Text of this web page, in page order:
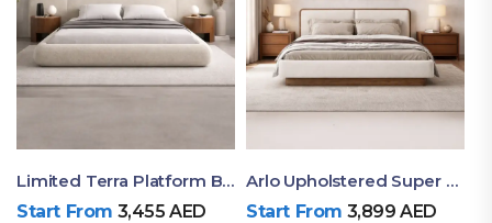
Limited Terra Platform Bed By Ruby
Start From 3,455AED
Arlo Upholstered Super King Bed – Modern Wooden Platform Bed
Start From 3,899AED